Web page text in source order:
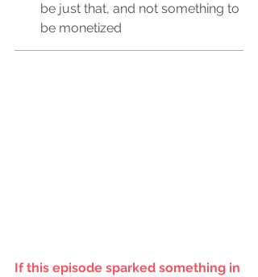
be just that, and not something to
be monetized
If this episode sparked something in